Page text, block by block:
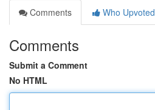
Comments
Who Upvoted
Comments
Submit a Comment
No HTML